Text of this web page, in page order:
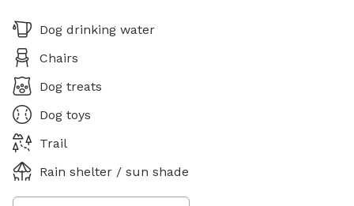
Dog drinking water
Chairs
Dog treats
Dog toys
Trail
Rain shelter / sun shade